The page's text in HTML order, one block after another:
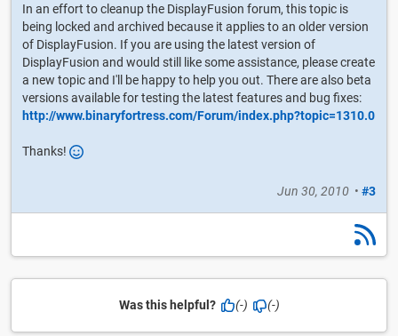
In an effort to cleanup the DisplayFusion forum, this topic is
being locked and archived because it applies to an older version
of DisplayFusion. If you are using the latest version of
DisplayFusion and would still like some assistance, please create
a new topic and I'll be happy to help you out. There are also beta
versions available for testing the latest features and bug fixes:
http://www.binaryfortress.com/Forum/index.php?topic=1310.0
Thanks!
Jun 30, 2010 • #3
Was this helpful? (-) (-)